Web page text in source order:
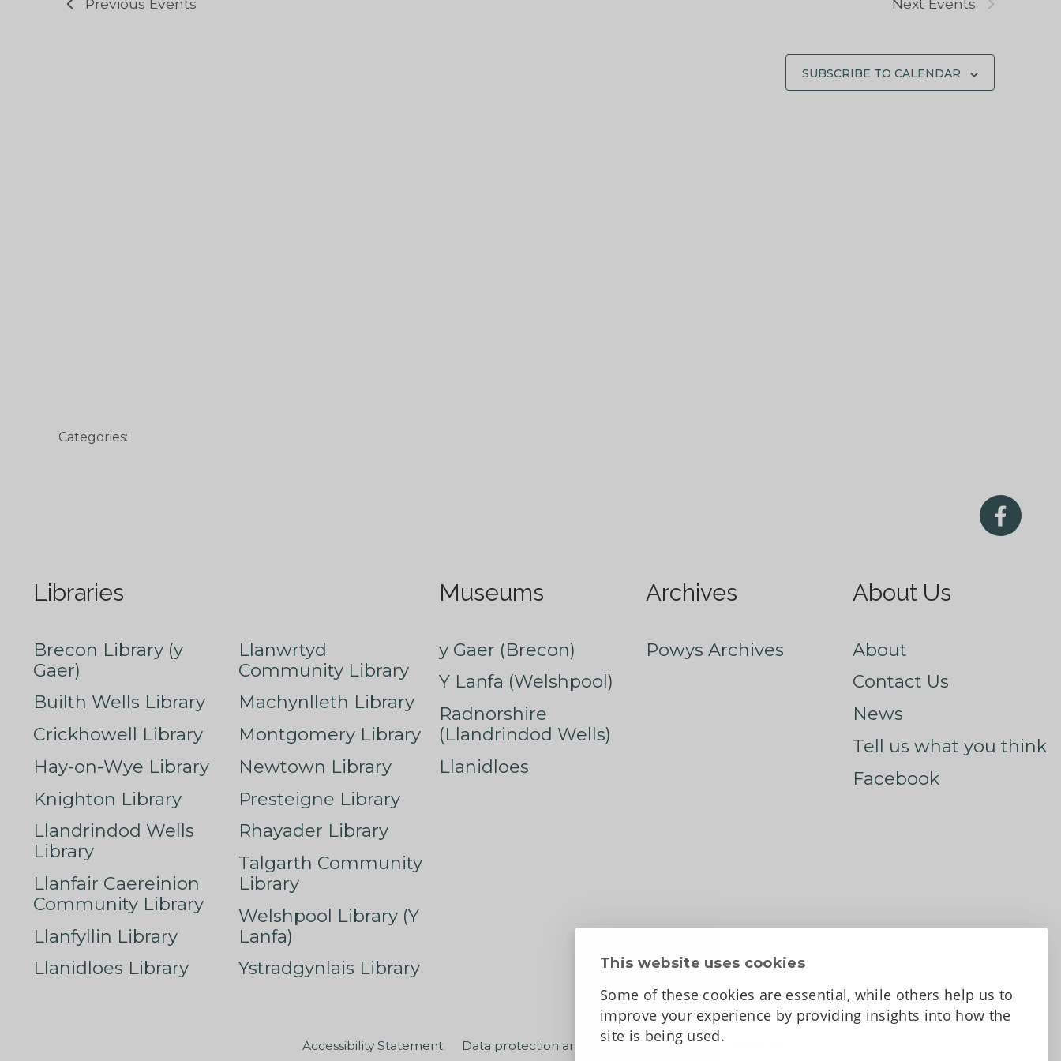
This website uses cookies
Some of these cookies are essential, while others help us to
improve your experience by providing insights into how the
site is being used.
Previous Events Next Events
SUBSCRIBE TO CALENDAR
Categories:
Libraries
Brecon Library (y
Gaer)
Builth Wells Library
Crickhowell Library
Hay-on-Wye Library
Knighton Library
Llandrindod Wells
Library
Llanfair Caereinion
Community Library
Llanfyllin Library
Llanidloes Library
Llanwrtyd
Community Library
Machynlleth Library
Montgomery Library
Newtown Library
Presteigne Library
Rhayader Library
Talgarth Community
Library
Welshpool Library (Y
Lanfa)
Ystradgynlais Library
Museums
y Gaer (Brecon)
Y Lanfa (Welshpool)
Radnorshire
(Llandrindod Wells)
Llanidloes
Archives
Powys Archives
About Us
About
Contact Us
News
Tell us what you think
Facebook
Accessibility Statement Data protection and privacy Terms and Conditions